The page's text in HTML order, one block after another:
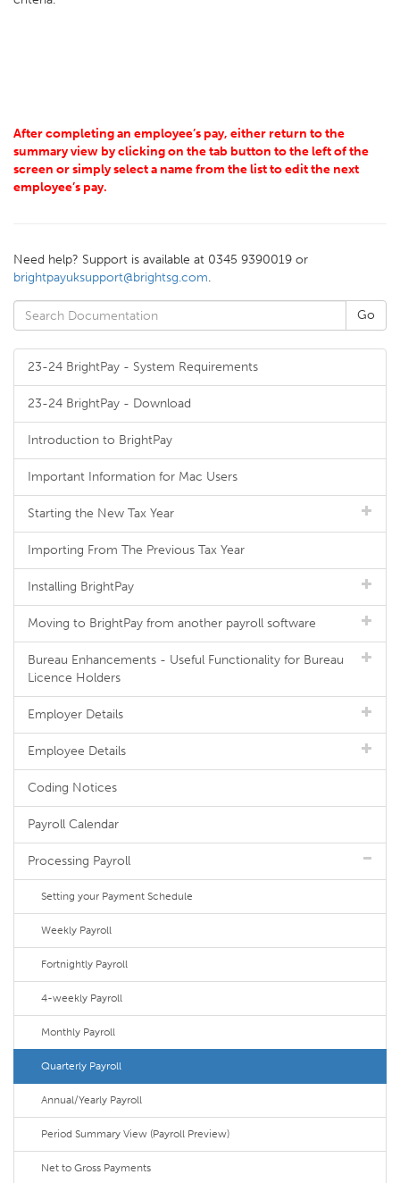
After completing an employee’s pay, either return to the
summary view by clicking on the tab button to the left of the
screen or simply select a name from the list to edit the next
employee’s pay.
Need help? Support is available at 0345 9390019 or
brightpayuksupport@brightsg.com.
23-24 BrightPay - System Requirements
23-24 BrightPay - Download
Introduction to BrightPay
Important Information for Mac Users
Starting the New Tax Year
Importing From The Previous Tax Year
Installing BrightPay
Moving to BrightPay from another payroll software
Bureau Enhancements - Useful Functionality for Bureau
Licence Holders
Employer Details
Employee Details
Coding Notices
Payroll Calendar
Processing Payroll
Setting your Payment Schedule
Weekly Payroll
Fortnightly Payroll
4-weekly Payroll
Monthly Payroll
Quarterly Payroll
Annual/Yearly Payroll
Period Summary View (Payroll Preview)
Net to Gross Payments